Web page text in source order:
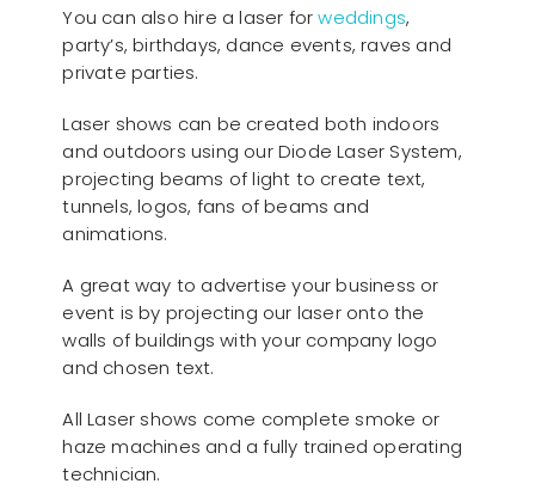
You can also hire a laser forweddings,
party’s, birthdays, dance events, raves and
private parties.
Laser shows can be created both indoors
and outdoors using our Diode Laser System,
projecting beams of light to create text,
tunnels, logos, fans of beams and
animations.
A great way to advertise your business or
event is by projecting our laser onto the
walls of buildings with your company logo
and chosen text.
All Laser shows come complete smoke or
haze machines and a fully trained operating
technician.